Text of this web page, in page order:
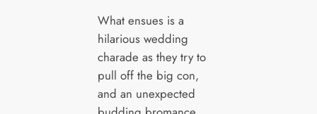
What ensues is a
hilarious wedding
charade as they try to
pull off the big con,
and an unexpected